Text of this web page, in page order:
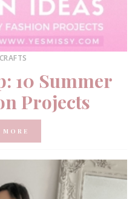
10 Summer
Projects
MORE